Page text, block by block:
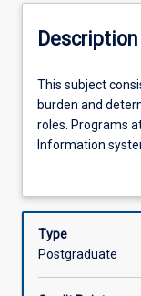
Offerings
Learning
Description
This
subject
consists
of
Aboriginal
The
burden
This subject
burden and
roles. Programs
Information
policy. Planning
Practice: What is
priority areas.
of health to
Type
Postgraduate